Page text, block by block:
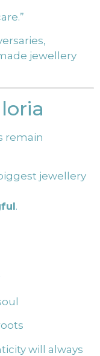
jewellery
remain
jewellery
.
will always